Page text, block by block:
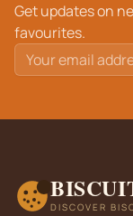
Get updates on
favourites.
DISCOVER